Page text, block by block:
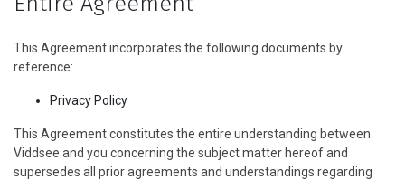
This Agreement incorporates the following documents by
reference:
Privacy Policy
This Agreement constitutes the entire understanding between
Viddsee and you concerning the subject matter hereof and
supersedes all prior agreements and understandings regarding